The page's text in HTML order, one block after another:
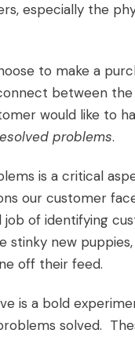
especially the
to make a
between
would like to
problems.
is a critical
our customer
of identifying
new
off their feed.
is a bold
solved.